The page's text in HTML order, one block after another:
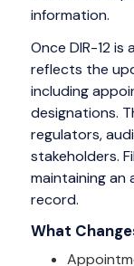
information.
Once DIR-12
reflects the
including
designations.
regulators,
stakeholders.
maintaining
record.
What